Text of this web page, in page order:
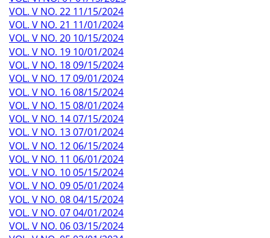
VOL. V NO. 22 11/15/2024
VOL. V NO. 21 11/01/2024
VOL. V NO. 20 10/15/2024
VOL. V NO. 19 10/01/2024
VOL. V NO. 18 09/15/2024
VOL. V NO. 17 09/01/2024
VOL. V NO. 16 08/15/2024
VOL. V NO. 15 08/01/2024
VOL. V NO. 14 07/15/2024
VOL. V NO. 13 07/01/2024
VOL. V NO. 12 06/15/2024
VOL. V NO. 11 06/01/2024
VOL. V NO. 10 05/15/2024
VOL. V NO. 09 05/01/2024
VOL. V NO. 08 04/15/2024
VOL. V NO. 07 04/01/2024
VOL. V NO. 06 03/15/2024